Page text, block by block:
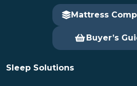
Mattress
Buyer’s
Sleep Solutions